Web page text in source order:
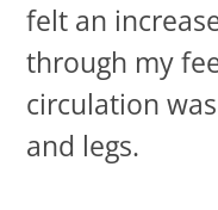
felt an
through my
circulation
and legs.